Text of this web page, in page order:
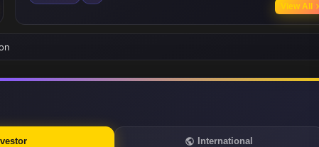
View All
International